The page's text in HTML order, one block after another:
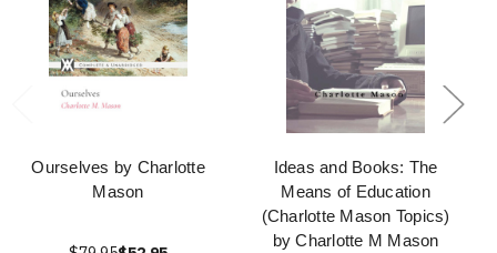
Ourselves by Charlotte
Mason
Ideas and Books: The
Means of Education
(Charlotte Mason Topics)
by Charlotte M Mason